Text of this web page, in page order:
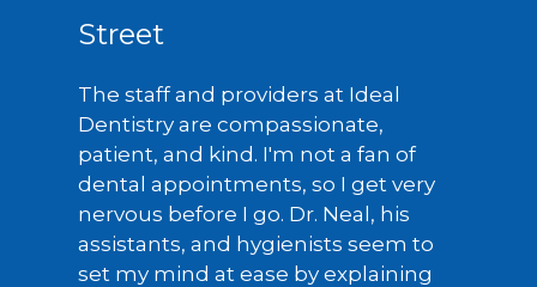
Street
The staff and providers at Ideal
Dentistry are compassionate,
patient, and kind. I'm not a fan of
dental appointments, so I get very
nervous before I go. Dr. Neal, his
assistants, and hygienists seem to
set my mind at ease by explaining